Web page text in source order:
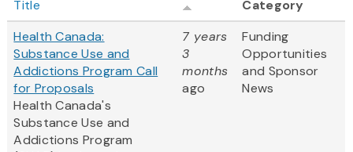
Title
Category
Health Canada:
Substance Use and
Addictions Program Call
for Proposals
Health Canada's
Substance Use and
Addictions Program
7 years
3
months
ago
Funding
Opportunities
and Sponsor
News